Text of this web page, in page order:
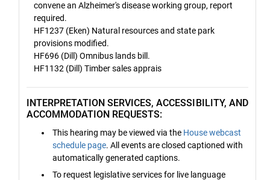
convene an Alzheimer's disease working group, report
required.
HF1237 (Eken) Natural resources and state park
provisions modified.
HF696 (Dill) Omnibus lands bill.
HF1132 (Dill) Timber sales apprais
INTERPRETATION SERVICES, ACCESSIBILITY, AND
ACCOMMODATION REQUESTS:
This hearing may be viewed via the House webcast
schedule page. All events are closed captioned with
automatically generated captions.
To request legislative services for live language